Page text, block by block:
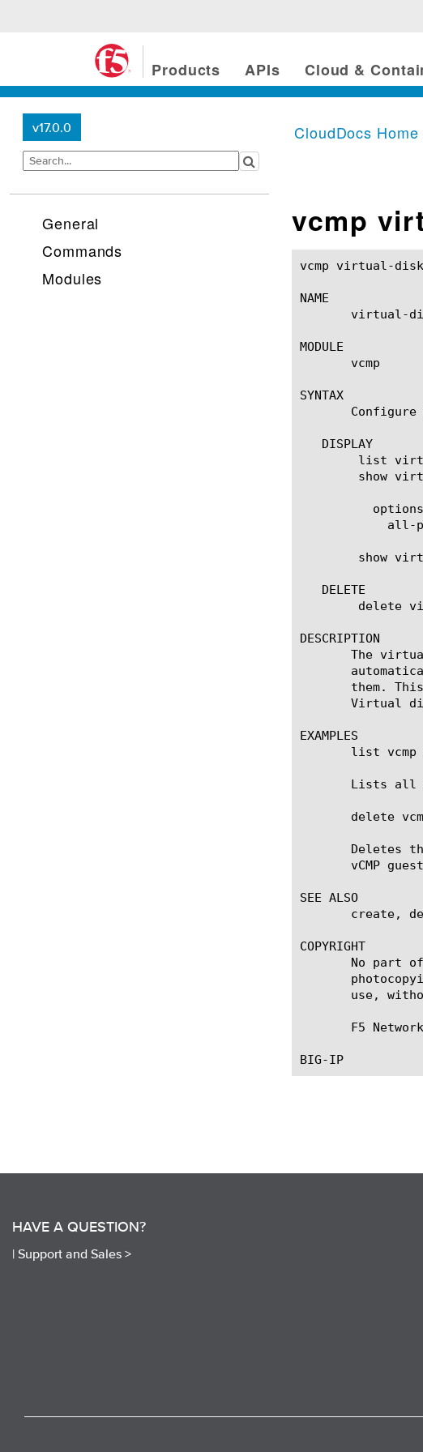
Products APIs Cloud &
v17.0.0
General
Commands
Modules
CloudDocs Home
vcmp
vcmp virtual-disk(1)					BIG-IP TMSH Manual				      vcmp
NAME
virtual-
MODULE
       vcmp
SYNTAX
Configure
   DISPLAY
   DELETE
DESCRIPTION
The
them.
Virtual
EXAMPLES
list vcmp
Lists all
delete
Deletes
vCMP
SEE ALSO
create,
COPYRIGHT
No part
use,
F5
HAVE A QUESTION?
| Support and Sales >